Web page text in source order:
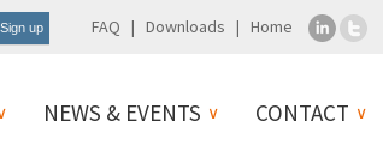
FAQ Downloads Home
NEWS & EVENTS CONTACT